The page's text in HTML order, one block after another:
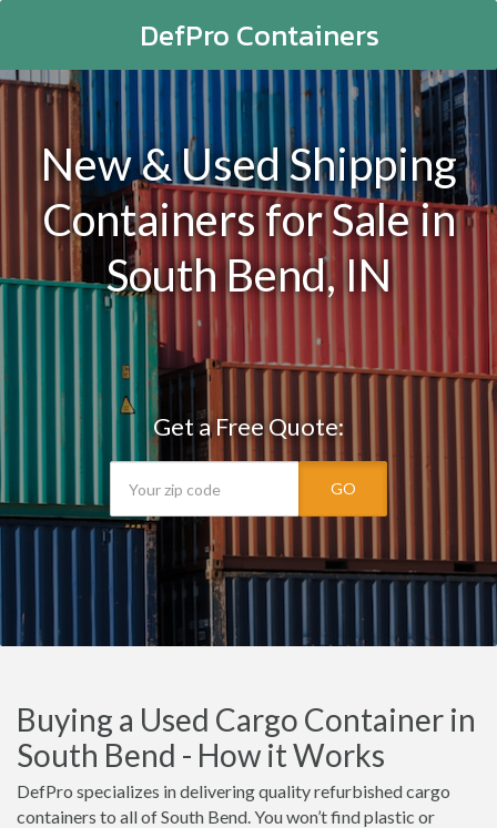
DefPro Containers
New & Used Shipping
Containers for Sale in
South Bend, IN
Get a Free Quote:
GO
Buying a Used Cargo Container in
South Bend - How it Works
DefPro specializes in delivering quality refurbished cargo
containers to all of South Bend. You won’t find plastic or